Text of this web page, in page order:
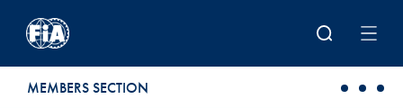
MEMBERS SECTION